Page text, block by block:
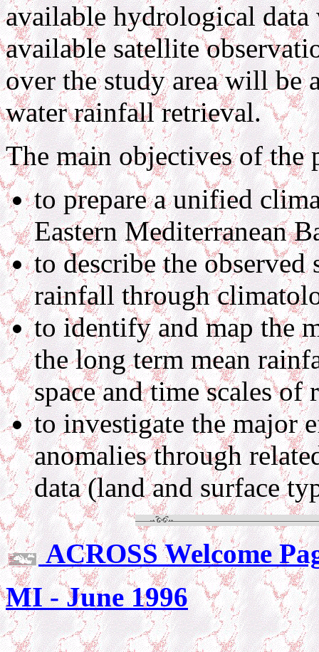
available hydrological
available satellite
over the study area will be
water rainfall retrieval.
The main objectives of the
to prepare a unified
Eastern Mediterranean
to describe the
rainfall through
to identify and map the
the long term mean
space and time scales of
to investigate the major
anomalies through
data (land and surface
ACROSS Welcome
MI - June 1996